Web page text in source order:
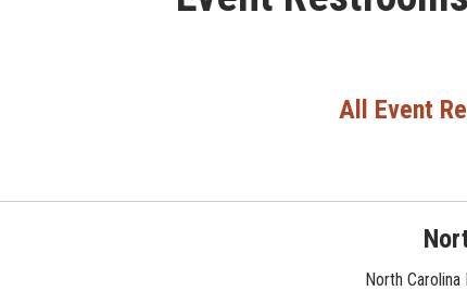
All Event
North